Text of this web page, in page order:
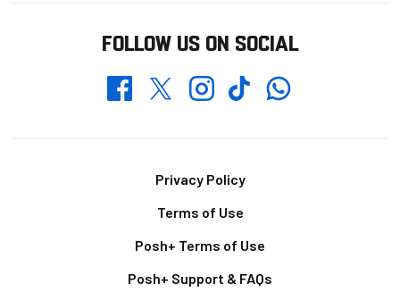
FOLLOW US ON SOCIAL
FacebookTwitterInstagramTikTokWhatsapp
Privacy Policy
Terms of Use
Posh+ Terms of Use
Posh+ Support & FAQs